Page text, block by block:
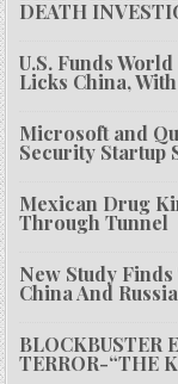
DEATH
U.S. Funds
Licks China,
Microsoft and
Security Startup
Mexican Drug
Through Tunnel
New Study
China And Russia
BLOCKBUSTER
TERROR-“THE